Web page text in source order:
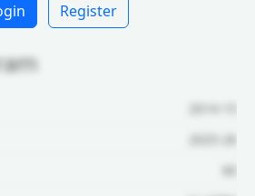
Register
2014-15
2025-26
60